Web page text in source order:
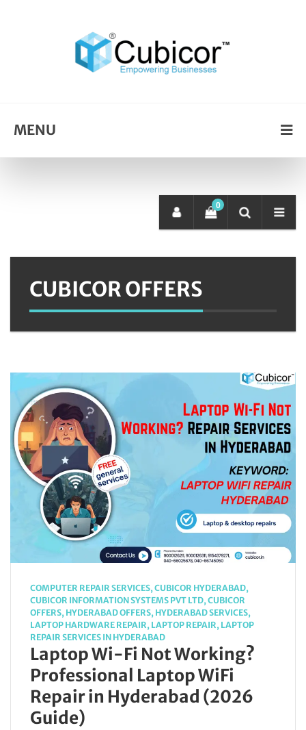
MENU
0
CUBICOR OFFERS
COMPUTER REPAIR SERVICES,CUBICOR HYDERABAD,
CUBICOR INFORMATION SYSTEMS PVT LTD,CUBICOR
OFFERS, HYDERABAD OFFERS, HYDERABAD SERVICES,
LAPTOP HARDWARE REPAIR, LAPTOP REPAIR, LAPTOP
REPAIR SERVICES IN HYDERABAD
Laptop Wi-Fi Not Working?
Professional Laptop WiFi
Repair in Hyderabad (2026
Guide)